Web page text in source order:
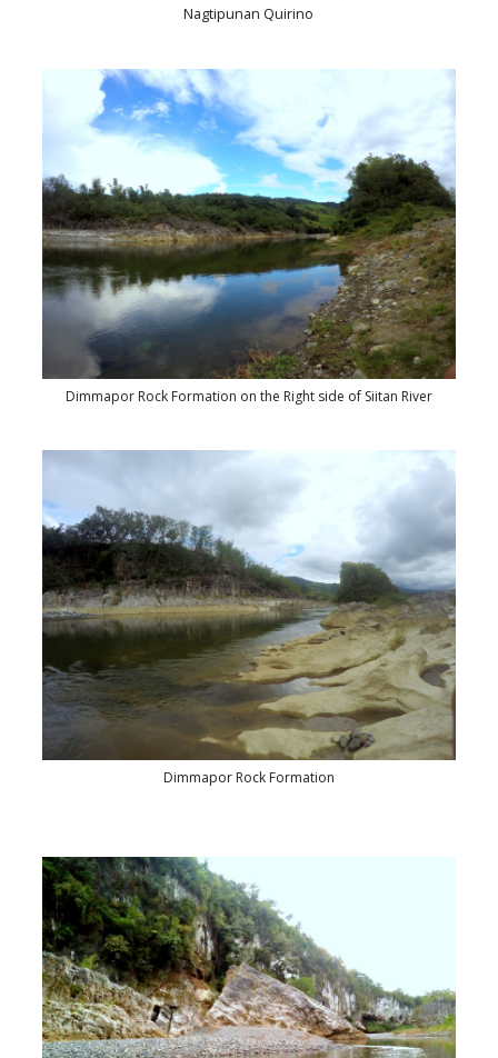
Nagtipunan Quirino
Dimmapor Rock Formation on the Right side of Siitan River
Dimmapor Rock Formation